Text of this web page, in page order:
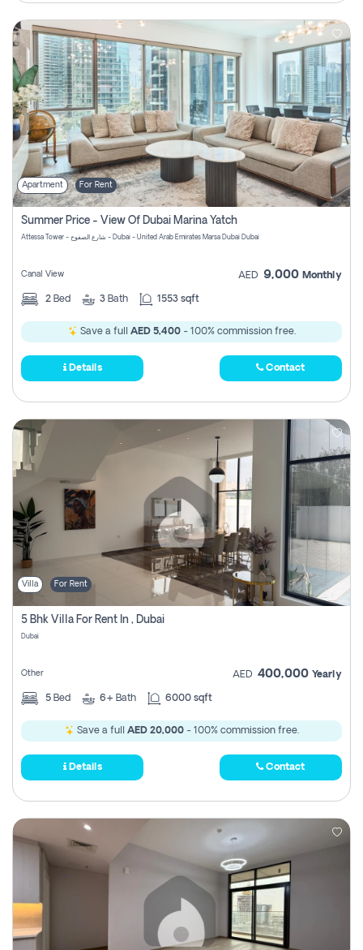
Apartment For Rent
Summer Price - View Of Dubai Marina Yatch
Attessa Tower - شارع الصفوح - Dubai - United Arab Emirates Marsa Dubai Dubai
Canal View AED 9,000 Monthly
2 Bed 3 Bath 1553 sqft
Save a full AED 5,400- 100% commission free.
Details Contact
Villa For Rent
5 Bhk Villa For Rent In , Dubai
Dubai
Other AED 400,000 Yearly
5 Bed 6+ Bath 6000 sqft
Save a full AED 20,000- 100% commission free.
Details Contact